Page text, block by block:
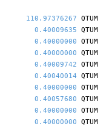
110.97376267 QTUM
0.40009635 QTUM
0.40000000 QTUM
0.40000000 QTUM
0.40009742 QTUM
0.40040014 QTUM
0.40000000 QTUM
0.40057680 QTUM
0.40000000 QTUM
0.40000000 QTUM